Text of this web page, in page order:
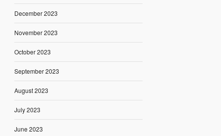
December 2023
November 2023
October 2023
September 2023
August 2023
July 2023
June 2023